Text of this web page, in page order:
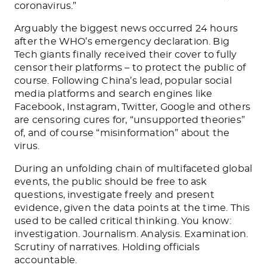
coronavirus.”
Arguably the biggest news occurred 24 hours
after the WHO’s emergency declaration. Big
Tech giants finally received their cover to fully
censor their platforms – to protect the public of
course. Following China’s lead, popular social
media platforms and search engines like
Facebook, Instagram, Twitter, Google and others
are censoring cures for, “unsupported theories”
of, and of course “misinformation” about the
virus.
During an unfolding chain of multifaceted global
events, the public should be free to ask
questions, investigate freely and present
evidence, given the data points at the time. This
used to be called critical thinking. You know:
investigation. Journalism. Analysis. Examination.
Scrutiny of narratives. Holding officials
accountable.